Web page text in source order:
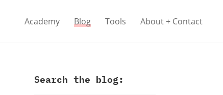
Academy Blog Tools About + Contact
Search the blog: